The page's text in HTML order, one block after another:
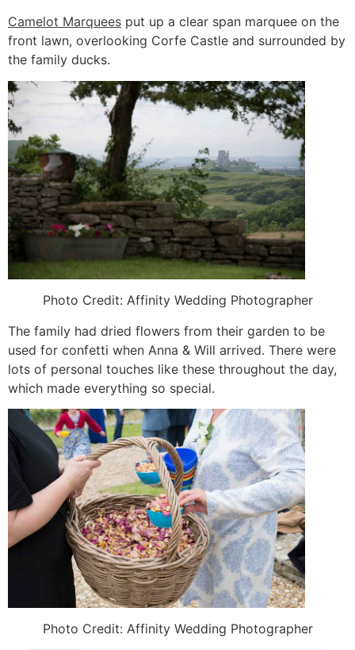
Camelot Marquees put up a clear span marquee on the
front lawn, overlooking Corfe Castle and surrounded by
the family ducks.
Photo Credit: Affinity Wedding Photographer
The family had dried flowers from their garden to be
used for confetti when Anna & Will arrived. There were
lots of personal touches like these throughout the day,
which made everything so special.
Photo Credit: Affinity Wedding Photographer